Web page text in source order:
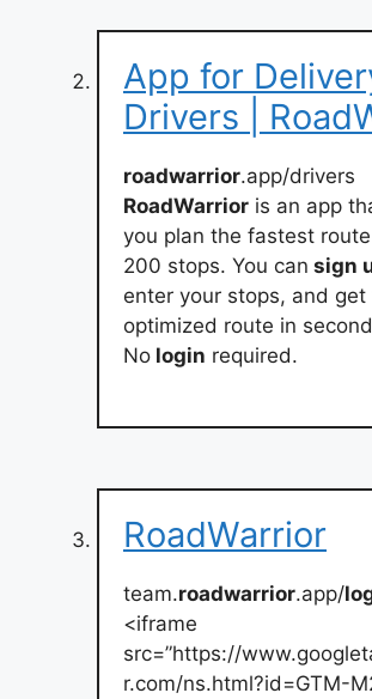
App for
Drivers |
roadwarrior.app/drivers
RoadWarrior is an app
you plan the fastest
200 stops. You can sign
enter your stops, and get
optimized route in
No login required.
RoadWarrior
team.roadwarrior.app/
<iframe
src=”https://
r.com/ns.html?id=GTM-